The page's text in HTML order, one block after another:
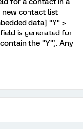
for a contact in a
new contact list
data] "Y" >
is generated for
the "Y"). Any